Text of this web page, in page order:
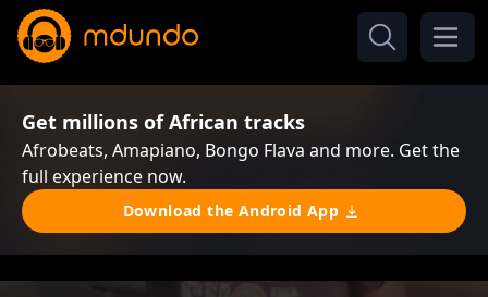
Get millions of African tracks
Afrobeats, Amapiano, Bongo Flava and more. Get the
full experience now.
Download the Android App